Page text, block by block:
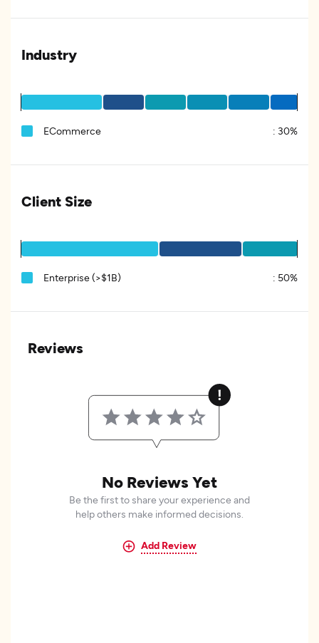
Industry
ECommerce : 30%
Client Size
Enterprise (>$1B) : 50%
Reviews
No Reviews Yet
Be the first to share your experience and
help others make informed decisions.
Add Review